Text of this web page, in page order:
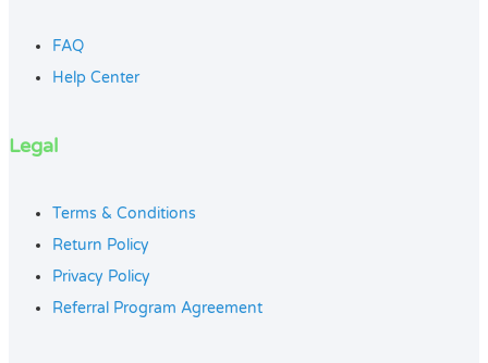
FAQ
Help Center
Legal
Terms & Conditions
Return Policy
Privacy Policy
Referral Program Agreement